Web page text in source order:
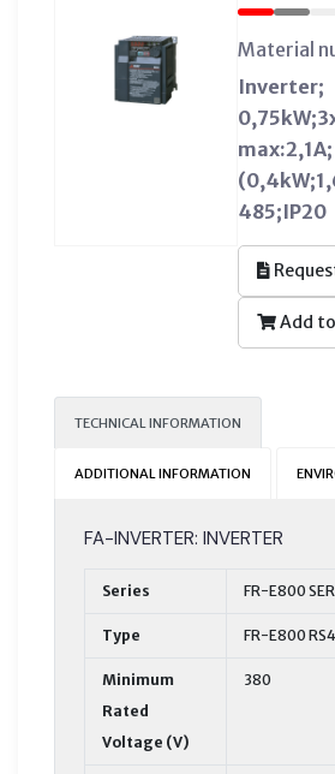
Material
max:2,1A;
485;IP20
Add
TECHNICAL INFORMATION
ADDITIONAL INFORMATION
FA-INVERTER: INVERTER
Series FR-E800
Type FR-E800
Minimum
Rated
Voltage (V)
380